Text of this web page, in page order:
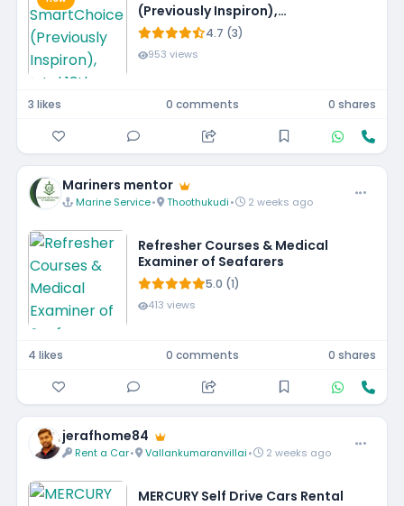
(Previously Inspiron),
Intel 13th Gen Core i5-
1334U, 16GB, 1TB SSD,
FHD,15.6"/39.62cm, Win
McAfee, Backlit KB, Thin
4.7 (3)
953 views
3 likes 0 comments 0 shares
Mariners mentor
Marine Service• Thoothukudi• 2 weeks ago
Refresher Courses & Medical
Examiner of Seafarers
5.0 (1)
413 views
4 likes 0 comments 0 shares
jerafhome84
Rent a Car• Vallankumaranvillai• 2 weeks ago
MERCURY Self Drive Cars Rental